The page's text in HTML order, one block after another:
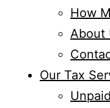
How
About
Our Tax